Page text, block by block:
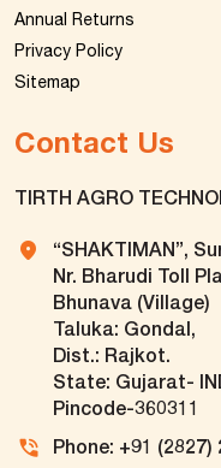
Annual Returns
Privacy Policy
Sitemap
Contact Us
TIRTH AGRO
“SHAKTIMAN”,
Nr. Bharudi Toll
Bhunava (Village)
Taluka: Gondal,
Dist.: Rajkot.
State: Gujarat-
Pincode-360311
Phone: +91 (2827)